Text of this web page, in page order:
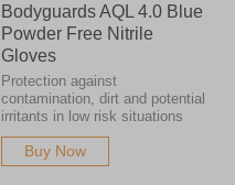
Bodyguards AQL 4.0 Blue
Powder Free Nitrile
Gloves
Protection against
contamination, dirt and potential
irritants in low risk situations
Buy Now